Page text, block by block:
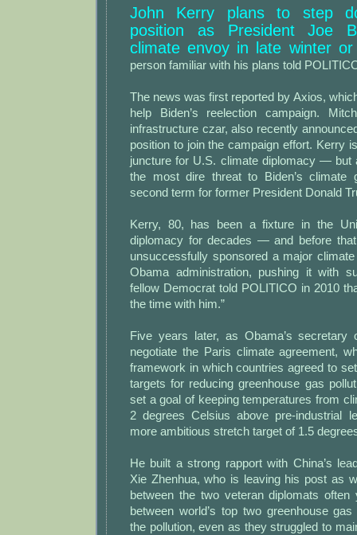
John Kerry plans to step
position as President Joe
climate envoy in late winter
person familiar with his plans told
The news was first reported by Axios,
help Biden’s reelection campaign.
infrastructure czar, also recently
position to join the campaign effort. Kerry
juncture for U.S. climate diplomacy — but
the most dire threat to Biden’s climate
second term for former President Donald
Kerry, 80, has been a fixture in the
diplomacy for decades — and before
unsuccessfully sponsored a major
Obama administration, pushing it with
fellow Democrat told POLITICO in 2010
the time with him.”
Five years later, as Obama’s secretary
negotiate the Paris climate agreement,
framework in which countries agreed to
targets for reducing greenhouse gas
set a goal of keeping temperatures from
2 degrees Celsius above pre-industrial
more ambitious stretch target of 1.5
He built a strong rapport with China’s
Xie Zhenhua, who is leaving his post as
between the two veteran diplomats often
between world’s top two greenhouse
the pollution, even as they struggled to